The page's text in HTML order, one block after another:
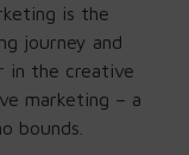
is the
journey and
in the creative
marketing – a
bounds.